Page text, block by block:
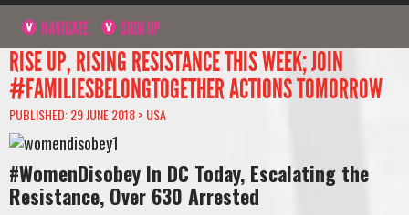
NAVIGATE SIGN UP
RISE UP, RISING RESISTANCE THIS WEEK; JOIN
#FAMILIESBELONGTOGETHER ACTIONS TOMORROW
PUBLISHED: 29 JUNE 2018 > USA
#WomenDisobey In DC Today, Escalating the
Resistance, Over 630 Arrested